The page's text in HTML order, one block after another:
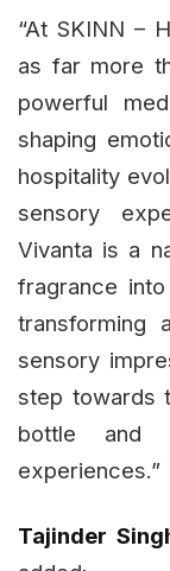
“At SKINN –
as far more
powerful
shaping
hospitality
sensory
Vivanta is a
fragrance
transforming
sensory
step towards
bottle and
experiences.”
Tajinder